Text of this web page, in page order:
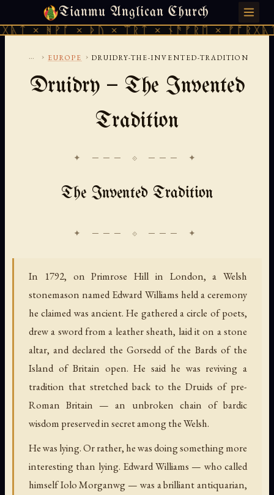
Tianmu Anglican Church
× ᚦᚢ × ᛠᚱᛏ × ᚾᚫᚠᚱᛖ × ᚠᚩᚱᚷᚣᛏ ×
SUNDAY, AUGUST 9, 2026 · 天火 · TIANMU.ORG
... › EUROPE › DRUIDRY-THE-INVENTED-TRADITION
Druidry — The Invented
Tradition
✦ ─── ⟐ ─── ✦
The Invented Tradition
In 1792, on Primrose Hill in London, a Welsh
stonemason named Edward Williams held a ceremony
he claimed was ancient. He gathered a circle of poets,
drew a sword from a leather sheath, laid it on a stone
altar, and declared the Gorsedd of the Bards of the
Island of Britain open. He said he was reviving a
tradition that stretched back to the Druids of pre-
Roman Britain — an unbroken chain of bardic
wisdom preserved in secret among the Welsh.
He was lying. Or rather, he was doing something more
interesting than lying. Edward Williams — who called
himself Iolo Morganwg — was a brilliant antiquarian,